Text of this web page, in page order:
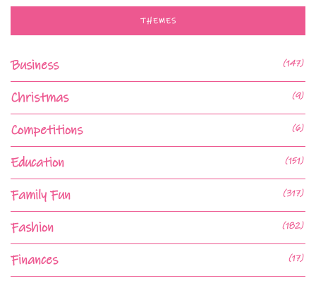
THEMES
Business (147)
Christmas (9)
Competitions (6)
Education (151)
Family Fun (317)
Fashion (182)
Finances (17)